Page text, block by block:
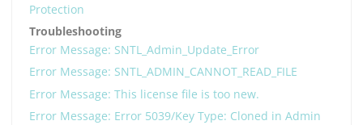
Protection
Troubleshooting
Error Message: SNTL_Admin_Update_Error
Error Message: SNTL_ADMIN_CANNOT_READ_FILE
Error Message: This license file is too new.
Error Message: Error 5039/Key Type: Cloned in Admin